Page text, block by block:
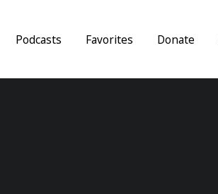
Podcasts Favorites Donate